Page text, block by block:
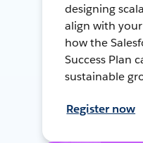
designing
align with
how the
Success Plan
sustainable
Register now